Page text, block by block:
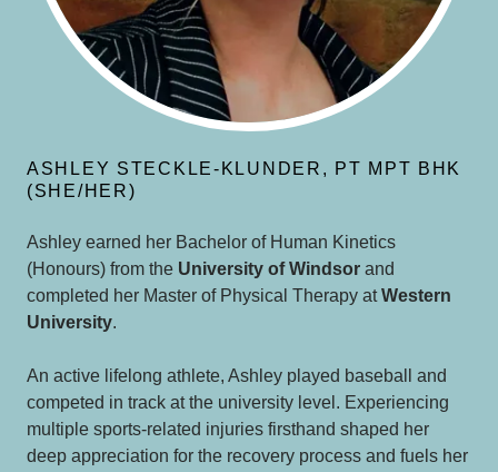
ASHLEY STECKLE-KLUNDER, PT MPT BHK
(SHE/HER)
Ashley earned her Bachelor of Human Kinetics
(Honours) from the University of Windsor and
completed her Master of Physical Therapy atWestern
University.
An active lifelong athlete, Ashley played baseball and
competed in track at the university level. Experiencing
multiple sports-related injuries firsthand shaped her
deep appreciation for the recovery process and fuels her